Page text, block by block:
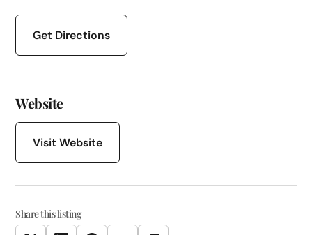
Get Directions
Website
Visit Website
Share this listing